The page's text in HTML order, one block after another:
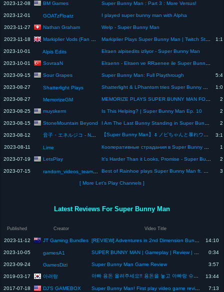
2023-12-08 BM Games Super Bunny Man : Part 3 : More Versus!
2023-12-01 GOATzFloatz I played super bunny man with Alpha
2023-11-27 Nathan Graham Welp - Super Bunny Man
2023-11-18 Markiplier Vods (Fan Channel) Markiplier Plays Super Bunny Man | Twitch Stream
2023-10-01 Alpis Edits Elraen alpisedits izliyor - Super Bunny Man
2023-10-01 SovraaN Elraenn - Elraen ve RRaenee ile Super Bunny Man - Alpis Edit İzliyor
2023-09-15 Sour Grapes Super Bunny Man: Full Playthrough
2023-08-27 Shatterlight Plays Shatterlight & LPhantom tries Super Bunny Man (My Custom SBM co-op map, DM and Basket)
2023-08-27 MemorizeGM MEMORIZE PLAYS SUPER BUNNY MAN FOR THE FIRST TIME (w/ JoJo!)
2023-08-25 muyskerm Is This Helping? | Super Bunny Man Ep. 10
2023-08-15 StoneMountain Beyond I Am The Last Bunny Standing in Super Bunny Man!
2023-08-12 音子・エネルジコ - Neko Energico - 【Super Bunny Man】🌷ノピちゃんと暴れウサギコラボ🐰 @NopiTulpe 🌷 #エネルーペ 【音子・エネルジコ/てらめたる学園】
2023-08-11 Lime Кооперативные страдания в Super Bunny Man #1
2023-07-19 LetsPlay It's Harder Than it Looks, Promise - Super Bunny Man (#20)
2023-07-15 random_videos_team17 Best of Rainhoe plays Super Bunny Man ft. Ellum
[ More Let's Play Channels ]
Latest Reviews For Super Bunny Man
Published Creator Video Title
2023-11-12 JT Gaming Bundles [REVIEW] Adventures in 2nd Dimension Bundle – November 2023 – Humble Bundle 14:10
2023-10-05 gamesA1 SUPER BUNNY MAN | Gameplay | Review | Bugs | Glitch | Fail Mystery | Spoiler 0:34
2023-09-24 GamesDizi Super Bunny Man Game Review 3:57
2019-03-17 아려랑 아빠 용돈 올려주세요!! 용돈을 놓고 아빠랑 슈퍼 버니맨 대결 과연 아려는 게임을 이기고 용돈 인상 작전을 성공할 수 있을까요? Super Bunny Man Review 13:44
2017-07-18 DJ'S GAMEBOX Super Bunny Man! First play video game review! 7:13